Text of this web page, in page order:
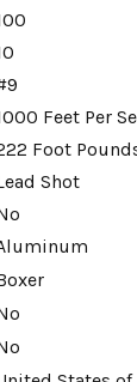
Feet Per
Foot
Shot